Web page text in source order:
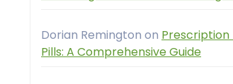
Dorian Remington on Prescription
Pills: A Comprehensive Guide